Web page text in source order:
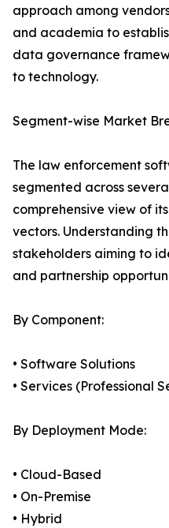
approach among
and academia to
data governance
to technology.
Segment-wise Market
The law enforcement
segmented across
comprehensive view of
vectors. Understanding
stakeholders aiming to
and partnership
By Component:
• Software Solutions
• Services (Professional
By Deployment Mode:
• Cloud-Based
• On-Premise
• Hybrid